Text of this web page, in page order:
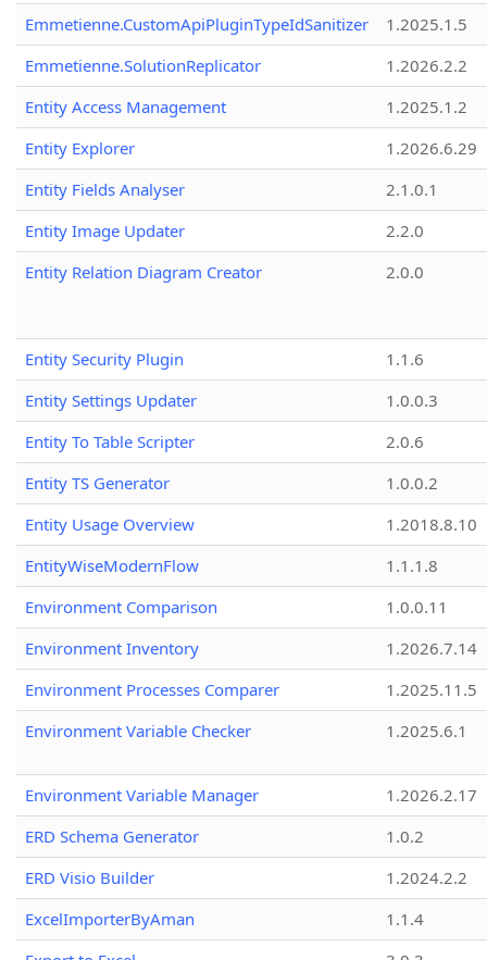
Emmetienne.CustomApiPluginTypeIdSanitizer
1.2025.1.5
Emmetienne.SolutionReplicator
1.2026.2.2
Entity Access Management
1.2025.1.2
Entity Explorer
1.2026.6.29
Entity Fields Analyser
2.1.0.1
Entity Image Updater
2.2.0
Entity Relation Diagram Creator
2.0.0
Entity Security Plugin
1.1.6
Entity Settings Updater
1.0.0.3
Entity To Table Scripter
2.0.6
Entity TS Generator
1.0.0.2
Entity Usage Overview
1.2018.8.10
EntityWiseModernFlow
1.1.1.8
Environment Comparison
1.0.0.11
Environment Inventory
1.2026.7.14
Environment Processes Comparer
1.2025.11.5
Environment Variable Checker
1.2025.6.1
Environment Variable Manager
1.2026.2.17
ERD Schema Generator
1.0.2
ERD Visio Builder
1.2024.2.2
ExcelImporterByAman
1.1.4